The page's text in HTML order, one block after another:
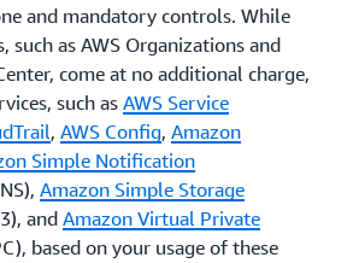
and mandatory controls. While
such as AWS Organizations and
come at no additional charge,
such as AWS Service
, AWS Config, Amazon
Simple Notification
Amazon Simple Storage
and Amazon Virtual Private
based on your usage of these